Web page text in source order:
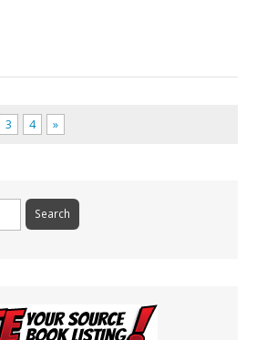
3 4 »